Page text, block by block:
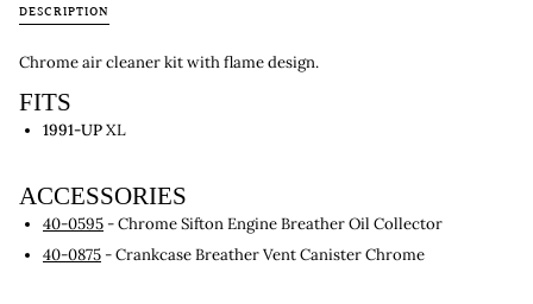
DESCRIPTION
Chrome air cleaner kit with flame design.
FITS
1991-UPXL
ACCESSORIES
40-0595 - Chrome Sifton Engine Breather Oil Collector
40-0875 - Crankcase Breather Vent Canister Chrome